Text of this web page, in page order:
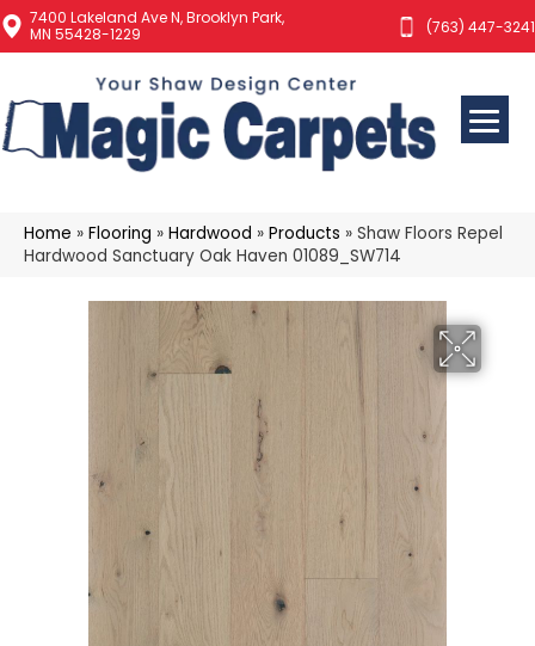
7400 Lakeland Ave N, Brooklyn Park,
MN 55428-1229
(763) 447-3241
Home » Flooring » Hardwood » Products » Shaw Floors Repel
Hardwood Sanctuary Oak Haven 01089_SW714